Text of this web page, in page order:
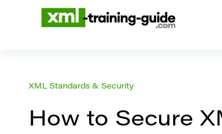
XML Standards & Security
How to Secure